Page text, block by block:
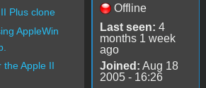
Offline
Last seen: 4
months 1 week
ago
Joined: Aug 18
2005 - 16:26
Plus clone
AppleWin
the Apple II